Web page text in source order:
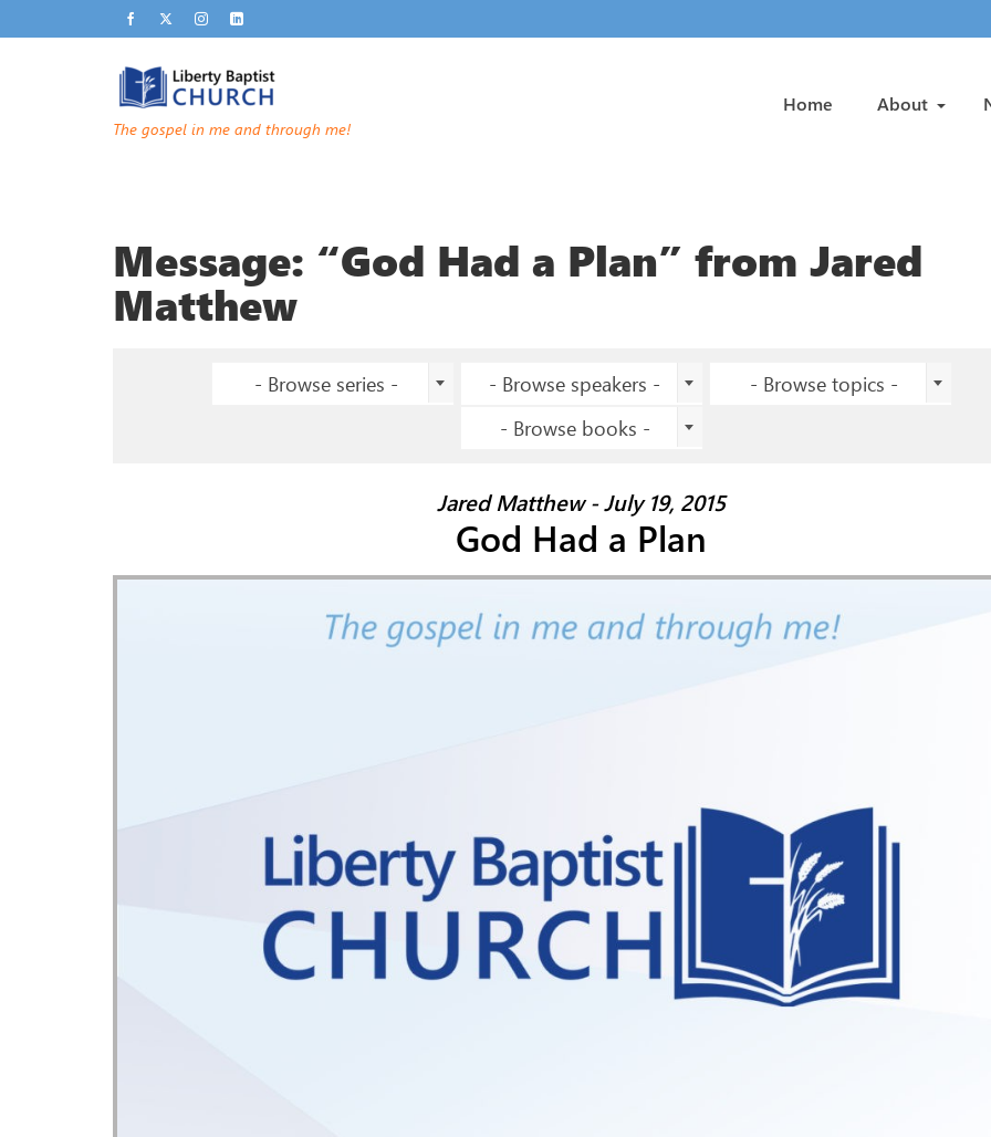
The gospel in me and through me!
Home About
Message: “God Had a Plan” from Jared
Matthew
- Browse series - - Browse speakers -
- Browse topics -
- Browse books -
Jared Matthew - July 19, 2015
God Had a Plan